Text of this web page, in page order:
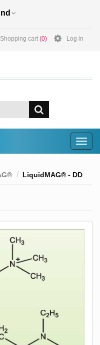
Shopping cart (0) Log in
LiquidMAG® - DD